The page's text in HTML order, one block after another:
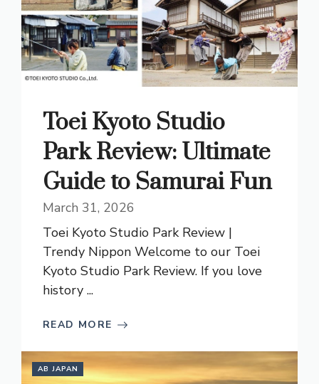
Toei Kyoto Studio
Park Review: Ultimate
Guide to Samurai Fun
March 31, 2026
Toei Kyoto Studio Park Review |
Trendy Nippon Welcome to our Toei
Kyoto Studio Park Review. If you love
history ...
READ MORE
AB JAPAN